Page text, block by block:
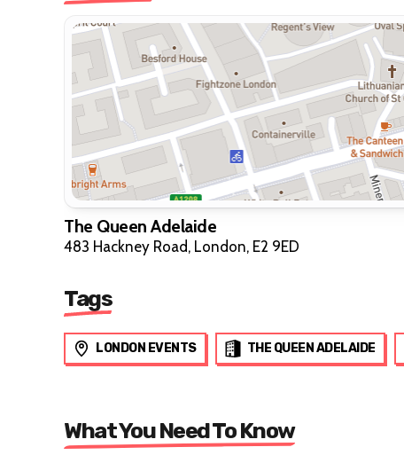
The Queen Adelaide
483 Hackney Road, London, E2 9ED
Tags
LONDON EVENTS THE QUEEN ADELAIDE
What You Need To Know